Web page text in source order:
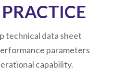
technical data sheet
parameters
capability.